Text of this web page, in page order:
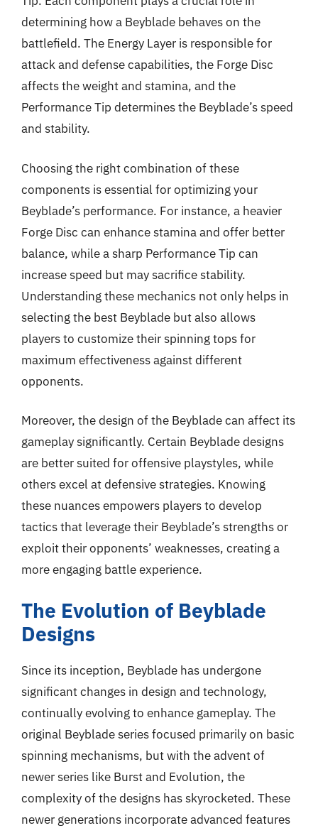
determining how a Beyblade behaves on the
battlefield. The Energy Layer is responsible for
attack and defense capabilities, the Forge Disc
affects the weight and stamina, and the
Performance Tip determines the Beyblade’s speed
and stability.
Choosing the right combination of these
components is essential for optimizing your
Beyblade’s performance. For instance, a heavier
Forge Disc can enhance stamina and offer better
balance, while a sharp Performance Tip can
increase speed but may sacrifice stability.
Understanding these mechanics not only helps in
selecting the best Beyblade but also allows
players to customize their spinning tops for
maximum effectiveness against different
opponents.
Moreover, the design of the Beyblade can affect its
gameplay significantly. Certain Beyblade designs
are better suited for offensive playstyles, while
others excel at defensive strategies. Knowing
these nuances empowers players to develop
tactics that leverage their Beyblade’s strengths or
exploit their opponents’ weaknesses, creating a
more engaging battle experience.
The Evolution of Beyblade
Designs
Since its inception, Beyblade has undergone
significant changes in design and technology,
continually evolving to enhance gameplay. The
original Beyblade series focused primarily on basic
spinning mechanisms, but with the advent of
newer series like Burst and Evolution, the
complexity of the designs has skyrocketed. These
newer generations incorporate advanced features